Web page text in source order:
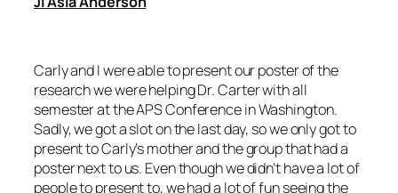
Carly and I were able to present our poster of the
research we were helping Dr. Carter with all
semester at the APS Conference in Washington.
Sadly, we got a slot on the last day, so we only got to
present to Carly’s mother and the group that had a
poster next to us. Even though we didn’t have a lot of
people to present to, we had a lot of fun seeing the